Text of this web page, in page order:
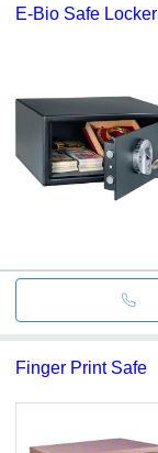
E-Bio Safe
Finger Print Safe